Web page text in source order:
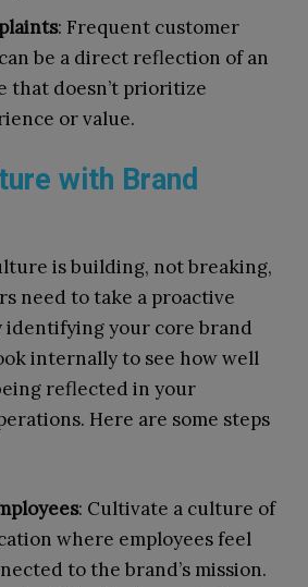
: Frequent customer
be a direct reflection of an
doesn’t prioritize
or value.
with Brand
is building, not breaking,
need to take a proactive
identifying your core brand
internally to see how well
reflected in your
Here are some steps
: Cultivate a culture of
where employees feel
to the brand’s mission.